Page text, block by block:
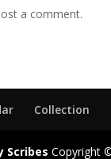
a comment.
Collection
Scribes Copyright